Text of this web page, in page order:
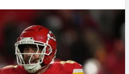
Agent Rankings
NFL QB Annual
Newsletters (FREE!)